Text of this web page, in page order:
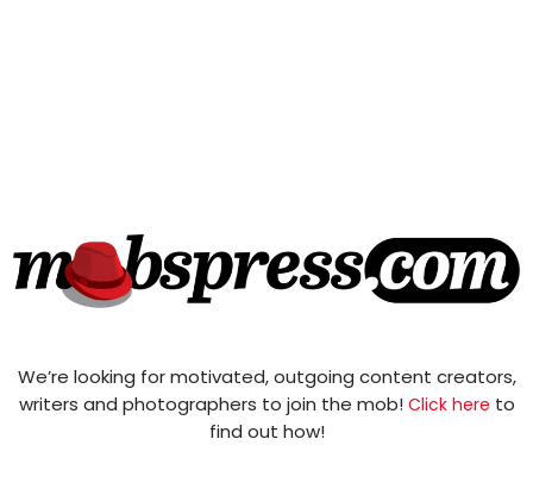
We’re looking for motivated, outgoing content creators,
writers and photographers to join the mob! Click here to
find out how!